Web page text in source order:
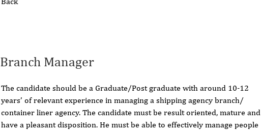
Branch Manager
The candidate should be a Graduate/Post graduate with around 10-12
years’ of relevant experience in managing a shipping agency branch/
container liner agency. The candidate must be result oriented, mature and
have a pleasant disposition. He must be able to effectively manage people